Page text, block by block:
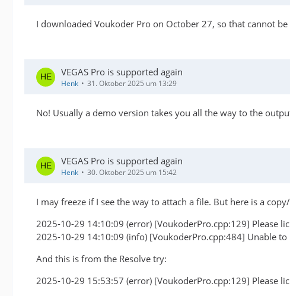
I downloaded Voukoder Pro on October 27, so that cannot be
VEGAS Pro is supported again
Henk 31. Oktober 2025 um 13:29
No! Usually a demo version takes you all the way to the
VEGAS Pro is supported again
Henk 30. Oktober 2025 um 15:42
I may freeze if I see the way to attach a file. But here is a
2025-10-29 14:10:09 (error) [VoukoderPro.cpp:129] Please
2025-10-29 14:10:09 (info) [VoukoderPro.cpp:484] Unable to
And this is from the Resolve try:
2025-10-29 15:53:57 (error) [VoukoderPro.cpp:129] Please